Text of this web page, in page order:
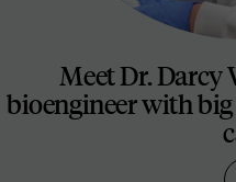
Meet Dr. Darcy
bioengineer with